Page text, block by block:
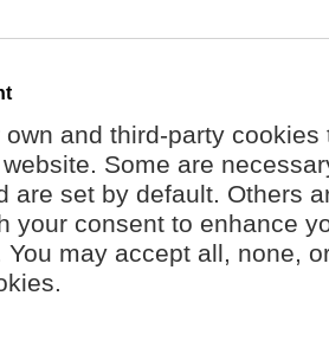
and third-party
Some are
are set by default. Others
your consent to enhance
You may accept all, none,